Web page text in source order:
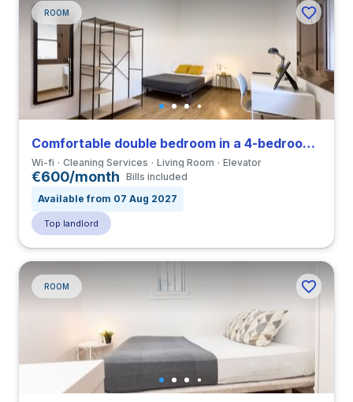
ROOM
Comfortable double bedroom in a 4-bedroom apartment in El Raval
Wi-fi Cleaning Services Living Room Elevator
€600/month Bills included
Available from 07 Aug 2027
Top landlord
ROOM